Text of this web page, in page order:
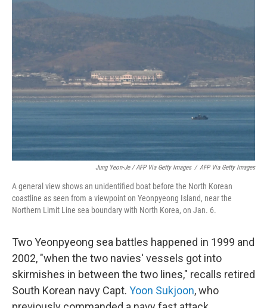
Jung Yeon-Je / AFP Via Getty Images / AFP Via Getty Images
A general view shows an unidentified boat before the North Korean
coastline as seen from a viewpoint on Yeonpyeong Island, near the
Northern Limit Line sea boundary with North Korea, on Jan. 6.
Two Yeonpyeong sea battles happened in 1999 and
2002, "when the two navies' vessels got into
skirmishes in between the two lines," recalls retired
South Korean navy Capt. Yoon Sukjoon, who